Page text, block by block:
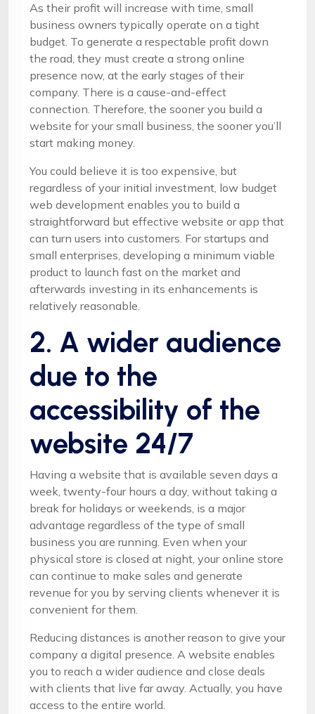
As their profit will increase with time, small
business owners typically operate on a tight
budget. To generate a respectable profit down
the road, they must create a strong online
presence now, at the early stages of their
company. There is a cause-and-effect
connection. Therefore, the sooner you build a
website for your small business, the sooner you’ll
start making money.
You could believe it is too expensive, but
regardless of your initial investment, low budget
web development enables you to build a
straightforward but effective website or app that
can turn users into customers. For startups and
small enterprises, developing a minimum viable
product to launch fast on the market and
afterwards investing in its enhancements is
relatively reasonable.
2. A wider audience
due to the
accessibility of the
website 24/7
Having a website that is available seven days a
week, twenty-four hours a day, without taking a
break for holidays or weekends, is a major
advantage regardless of the type of small
business you are running. Even when your
physical store is closed at night, your online store
can continue to make sales and generate
revenue for you by serving clients whenever it is
convenient for them.
Reducing distances is another reason to give your
company a digital presence. A website enables
you to reach a wider audience and close deals
with clients that live far away. Actually, you have
access to the entire world.